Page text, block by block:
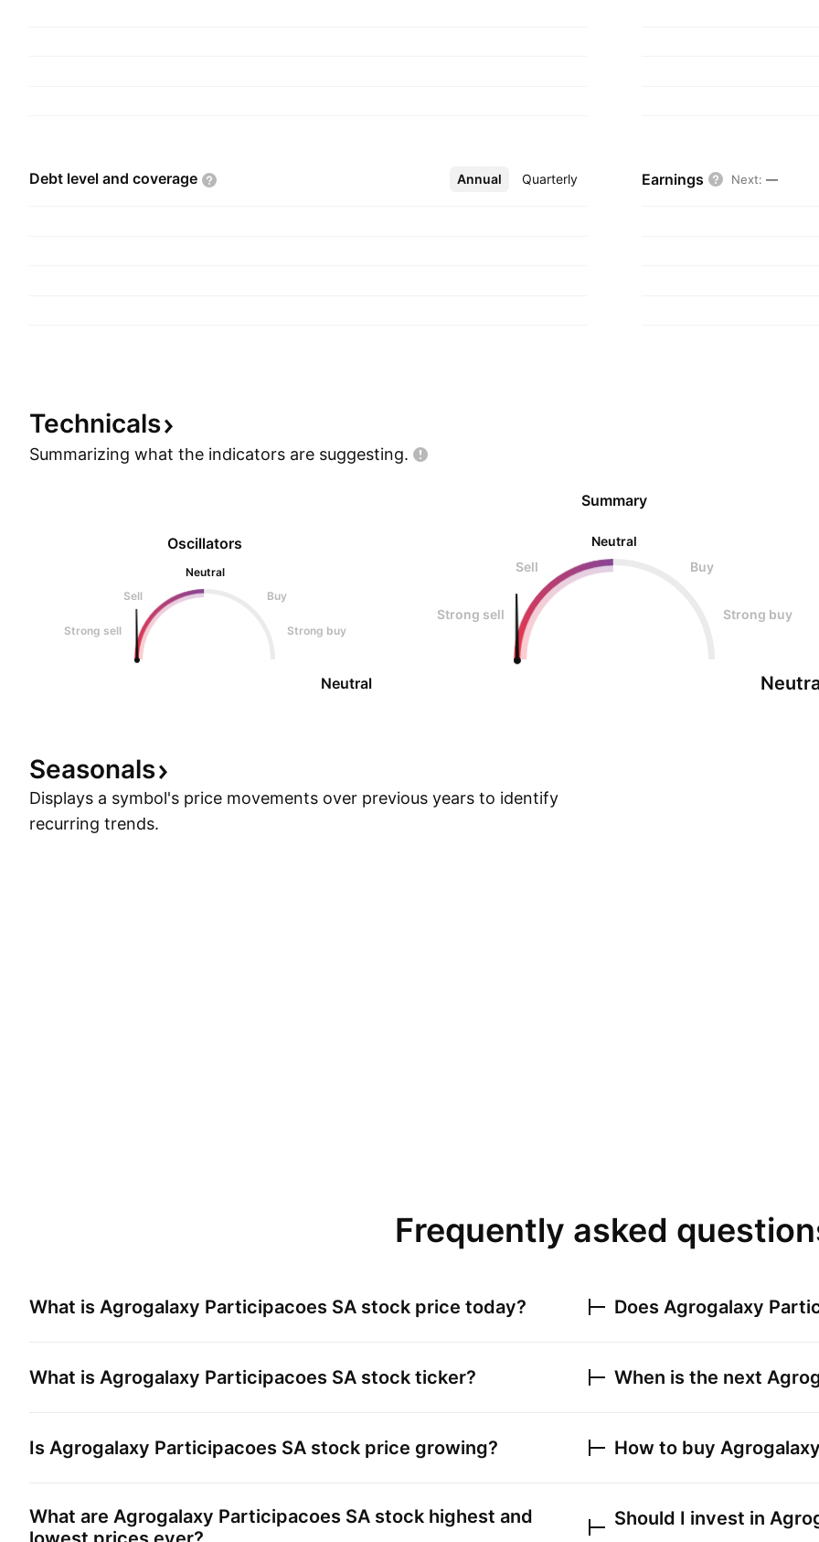
Debt level and coverage Annual Quarterly
More Earnings Next: —
Technicals
Summarizing what the indicators are suggesting.
Oscillators
Neutral
Sell
Buy
Strong sell Strong buy
Neutral
Summary
Neutral
Sell
Buy
Strong sell Strong buy
Seasonals
Displays a symbol's price movements over previous years to identify
recurring trends.
Frequently asked
What is Agrogalaxy Participacoes SA stock price today?
What is Agrogalaxy Participacoes SA stock ticker?
Is Agrogalaxy Participacoes SA stock price growing?
What are Agrogalaxy Participacoes SA stock highest and
Does Agrogalaxy
When is the next
How to buy
Should I invest in